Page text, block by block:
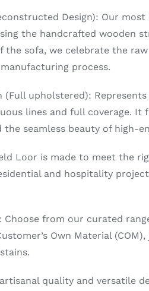
Design): Our most
the handcrafted wooden
the sofa, we celebrate the
process.
(Full upholstered):
lines and full coverage. It
seamless beauty of high-
Loor is made to meet the
and hospitality
Choose from our curated
Own Material (COM),
quality and versatile